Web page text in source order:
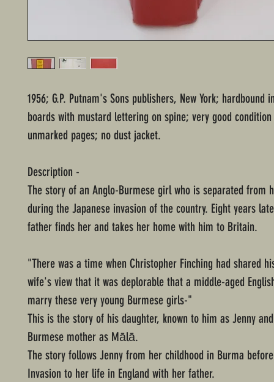
1956; G.P. Putnam's Sons publishers, New York; hardbound
boards with mustard lettering on spine; very good
unmarked pages; no dust jacket.
Description -
The story of an Anglo-Burmese girl who is separated from
during the Japanese invasion of the country. Eight years
father finds her and takes her home with him to Britain.
"There was a time when Christopher Finching had shared
wife's view that it was deplorable that a middle-aged
marry these very young Burmese girls-"
This is the story of his daughter, known to him as Jenny
Burmese mother as Mālā.
The story follows Jenny from her childhood in Burma
Invasion to her life in England with her father.